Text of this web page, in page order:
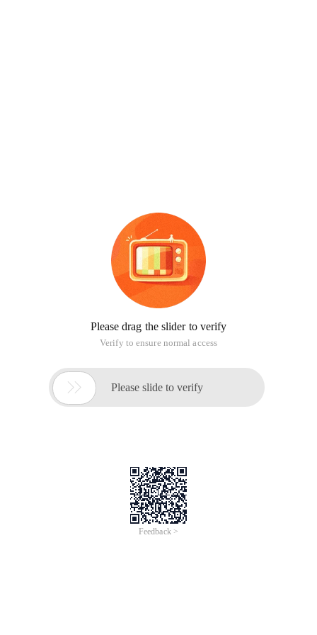
Please drag the slider to verify
Verify to ensure normal access
 Please slide to verify
Feedback >